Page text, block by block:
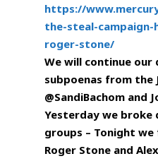
https://
the-steal-
roger-stone/
We will continue
subpoenas from the
@SandiBachom and
Yesterday we broke
groups – Tonight
Roger Stone and